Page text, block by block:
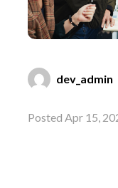
dev_admin
Posted Apr 15,